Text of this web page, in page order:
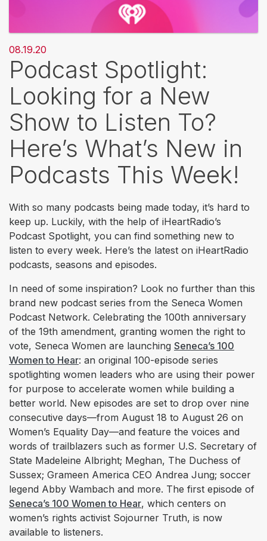
08.19.20
Podcast Spotlight:
Looking for a New
Show to Listen To?
Here’s What’s New in
Podcasts This Week!
With so many podcasts being made today, it’s hard to
keep up. Luckily, with the help of iHeartRadio’s
Podcast Spotlight, you can find something new to
listen to every week. Here’s the latest on iHeartRadio
podcasts, seasons and episodes.
In need of some inspiration? Look no further than this
brand new podcast series from the Seneca Women
Podcast Network. Celebrating the 100th anniversary
of the 19th amendment, granting women the right to
vote, Seneca Women are launching Seneca’s 100
Women to Hear: an original 100-episode series
spotlighting women leaders who are using their power
for purpose to accelerate women while building a
better world. New episodes are set to drop over nine
consecutive days—from August 18 to August 26 on
Women’s Equality Day—and feature the voices and
words of trailblazers such as former U.S. Secretary of
State Madeleine Albright; Meghan, The Duchess of
Sussex; Grameen America CEO Andrea Jung; soccer
legend Abby Wambach and more. The first episode of
Seneca’s 100 Women to Hear, which centers on
women’s rights activist Sojourner Truth, is now
available to listeners.